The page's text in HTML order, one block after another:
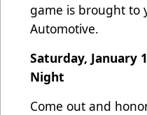
game is brought to
Automotive.
Saturday, January
Night
Come out and